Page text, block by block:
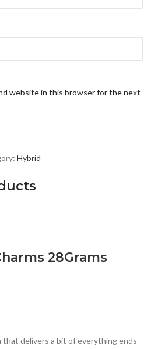
website in this browser for the next
Hybrid
28Grams
that delivers a bit of everything ends